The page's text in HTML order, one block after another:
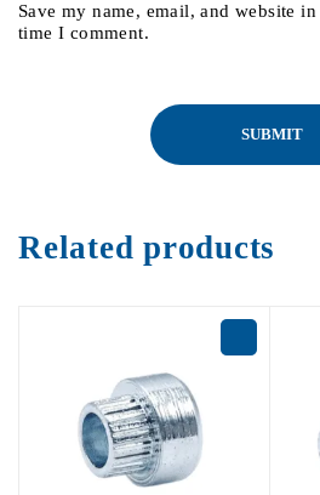
Save my name, email, and website
time I comment.
Related products